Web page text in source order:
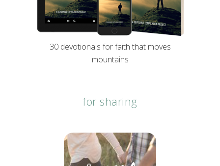
30 devotionals for faith that moves
mountains
for sharing